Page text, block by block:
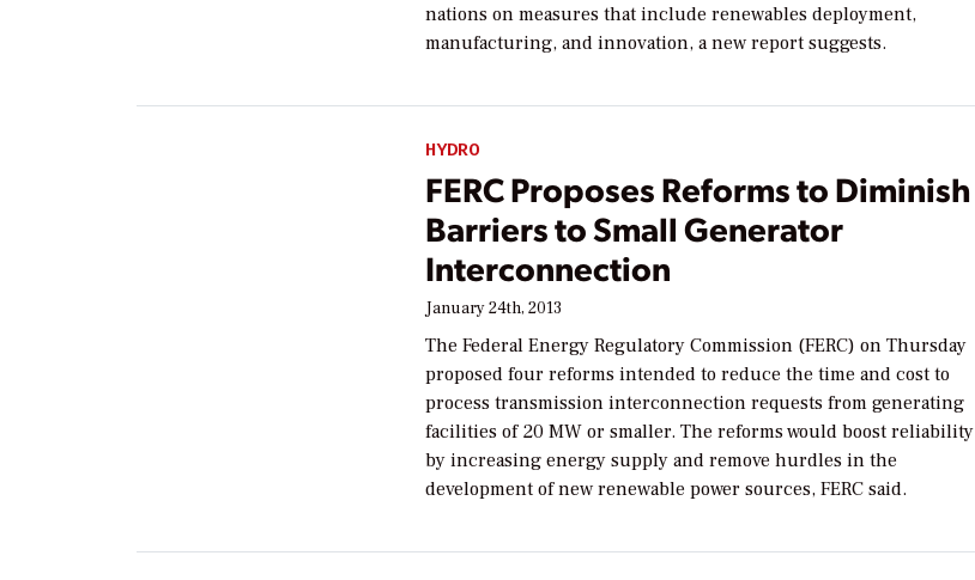
nations on measures that include renewables deployment,
manufacturing, and innovation, a new report suggests.
HYDRO
FERC Proposes Reforms to Diminish
Barriers to Small Generator
Interconnection
January 24th, 2013
The Federal Energy Regulatory Commission (FERC) on Thursday
proposed four reforms intended to reduce the time and cost to
process transmission interconnection requests from generating
facilities of 20 MW or smaller. The reforms would boost reliability
by increasing energy supply and remove hurdles in the
development of new renewable power sources, FERC said.